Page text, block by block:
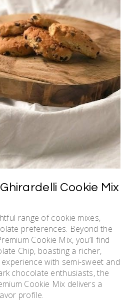
Cookie Mix
range of cookie mixes,
preferences. Beyond the
Cookie Mix, you’ll find
Chip, boasting a richer,
with semi-sweet and
chocolate enthusiasts, the
Cookie Mix delivers a
profile.